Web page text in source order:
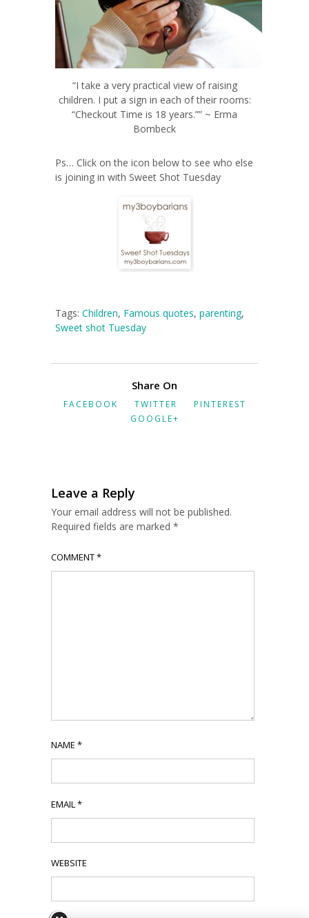
“I take a very practical view of raising
children. I put a sign in each of their rooms:
“Checkout Time is 18 years.”” ~ Erma
Bombeck
Ps… Click on the icon below to see who else
is joining in with Sweet Shot Tuesday
Tags: Children, Famous quotes, parenting,
Sweet shot Tuesday
Share On
FACEBOOK TWITTER
PINTEREST
GOOGLE+
Leave a Reply
Your email address will not be published.
Required fields are marked *
COMMENT*
NAME *
EMAIL *
WEBSITE